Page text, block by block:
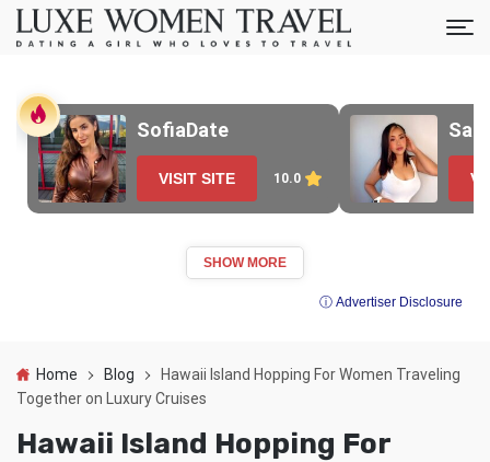
SofiaDate
VISIT SITE 10.0
SHOW MORE
ⓘ Advertiser Disclosure
Home Blog
Hawaii Island Hopping For Women Traveling
Together on Luxury Cruises
Hawaii Island Hopping For